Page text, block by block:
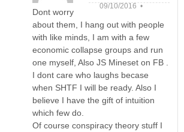
09/10/2016 •
Dont worry
about them, I hang out with people
with like minds, I am with a few
economic collapse groups and run
one myself, Also JS Mineset on FB .
I dont care who laughs becase
when SHTF I will be ready. Also I
believe I have the gift of intuition
which few do.
Of course conspiracy theory stuff I